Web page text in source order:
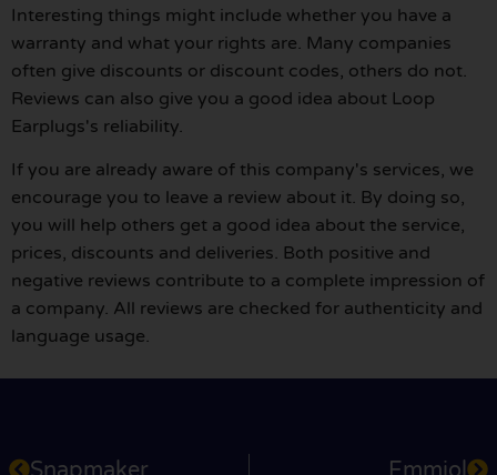
Interesting things might include whether you have a
warranty and what your rights are. Many companies
often give discounts or discount codes, others do not.
Reviews can also give you a good idea about Loop
Earplugs's reliability.
If you are already aware of this company's services, we
encourage you to leave a review about it. By doing so,
you will help others get a good idea about the service,
prices, discounts and deliveries. Both positive and
negative reviews contribute to a complete impression of
a company. All reviews are checked for authenticity and
language usage.